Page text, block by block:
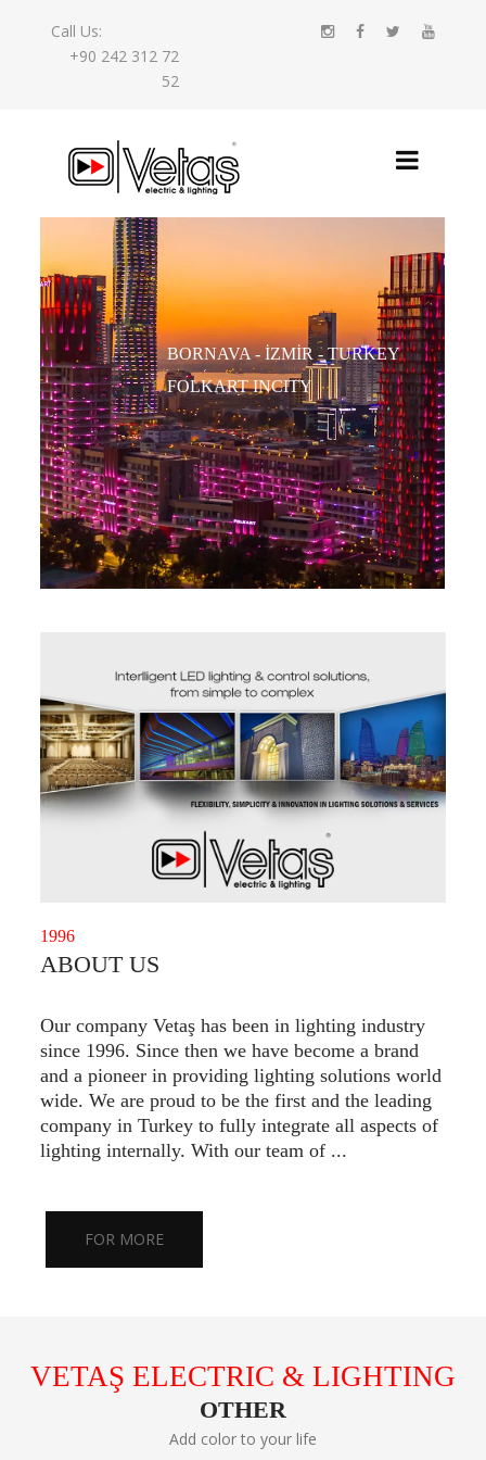
Call Us:
+90 242 312 72
52
BORNAVA - İZMIR - TURKEY
FOLKART INCITY
1996
ABOUT US
Our company Vetaş has been in lighting industry
since 1996. Since then we have become a brand
and a pioneer in providing lighting solutions world
wide. We are proud to be the first and the leading
company in Turkey to fully integrate all aspects of
lighting internally. With our team of ...
FOR MORE
VETAŞ ELECTRIC & LIGHTING
OTHER
Add color to your life